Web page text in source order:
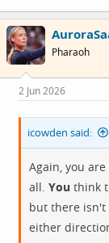
Pharaoh
2 Jun 2026
icowden said:
Again, you
all. You think
but there isn't
either